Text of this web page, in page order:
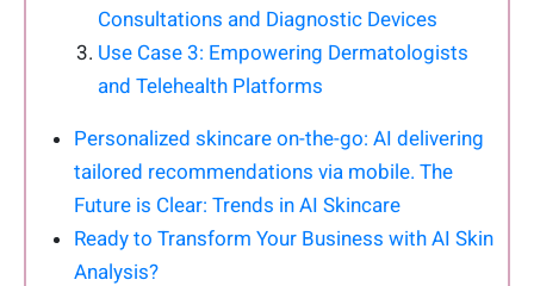
Consultations and Diagnostic Devices
Use Case 3: Empowering Dermatologists
and Telehealth Platforms
Personalized skincare on-the-go: AI delivering
tailored recommendations via mobile. The
Future is Clear: Trends in AI Skincare
Ready to Transform Your Business with AI Skin
Analysis?